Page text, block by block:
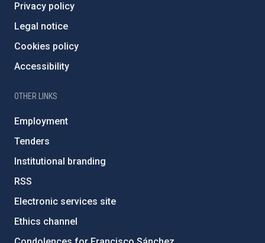
Privacy policy
Legal notice
Cookies policy
Accessibility
OTHER LINKS
Employment
Tenders
Institutional branding
RSS
Electronic services site
Ethics channel